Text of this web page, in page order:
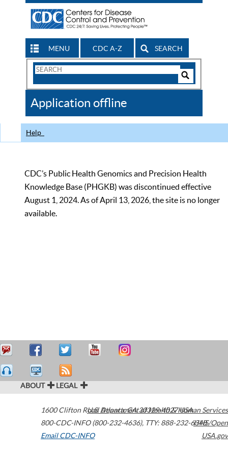
MENU CDC A-Z SEARCH
Search
CDC
Application offline
Help
CDC’s Public Health Genomics and Precision Health
Knowledge Base (PHGKB) was discontinued effective
August 1, 2024. As of April 13, 2026, the site is no longer
available.
ABOUT LEGAL
1600 Clifton Road Atlanta,GA30329-4027USA
800-CDC-INFO (800-232-4636), TTY: 888-232-6348
Email CDC-INFO
U.S. Department of Health & Human Services
HHS/Open
USA.gov